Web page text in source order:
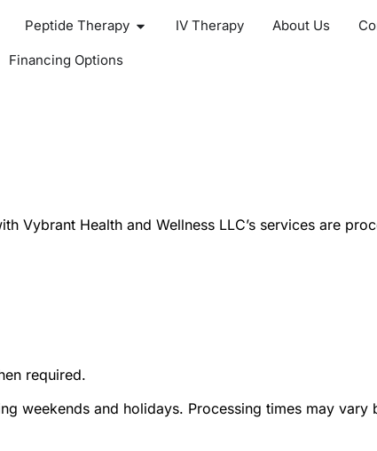
Peptide Therapy IV Therapy About Us
Financing Options
Vybrant Health and Wellness LLC’s services are
required.
weekends and holidays. Processing times may